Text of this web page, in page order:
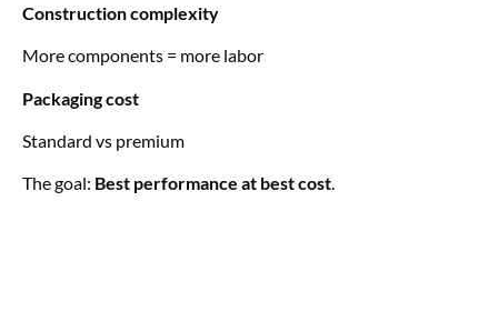
Construction complexity
More components = more labor
Packaging cost
Standard vs premium
The goal: Best performance at best cost.